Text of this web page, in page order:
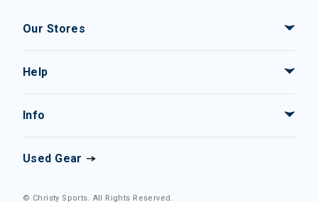
Our Stores
Help
Info
Used Gear
© Christy Sports. All Rights Reserved.